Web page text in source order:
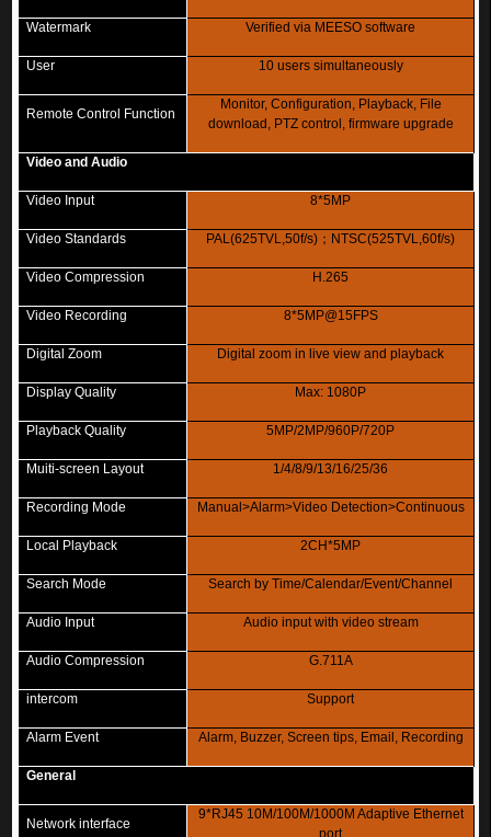
Watermark Verified via MEESO software
User 10 users simultaneously
Remote Control Function
Monitor, Configuration, Playback, File
download, PTZ control, firmware upgrade
Video and Audio
Video Input 8*5MP
Video Standards PAL(625TVL,50f/s) ； NTSC(525TVL,60f/s)
Video Compression H.265
Video Recording 8*5MP@15FPS
Digital Zoom Digital zoom in live view and playback
Display Quality Max: 1080P
Playback Quality 5MP/2MP/960P/720P
Muiti-screen Layout 1/4/8/9/13/16/25/36
Recording Mode Manual>Alarm>Video Detection>Continuous
Local Playback 2CH*5MP
Search Mode Search by Time/Calendar/Event/Channel
Audio Input Audio input with video stream
Audio Compression G.711A
intercom Support
Alarm Event Alarm, Buzzer, Screen tips, Email, Recording
General
Network interface
9*RJ45 10M/100M/1000M Adaptive Ethernet
port